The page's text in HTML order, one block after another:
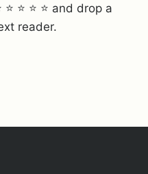
⭐ ⭐ ⭐ and drop a
reader.